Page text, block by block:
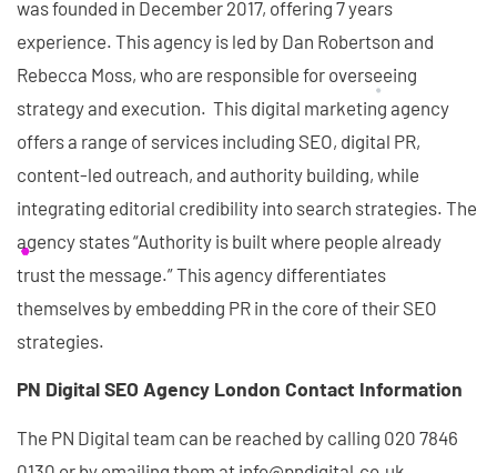
was founded in December 2017, offering 7 years
experience. This agency is led by Dan Robertson and
Rebecca Moss, who are responsible for overseeing
strategy and execution. This digital marketing agency
offers a range of services including SEO, digital PR,
content-led outreach, and authority building, while
integrating editorial credibility into search strategies. The
agency states “Authority is built where people already
trust the message.” This agency differentiates
themselves by embedding PR in the core of their SEO
strategies.
PN Digital SEO Agency London Contact Information
The PN Digital team can be reached by calling 020 7846